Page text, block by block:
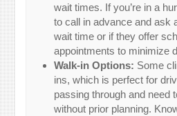
wait times. If you’re in a
to call in advance and ask
wait time or if they offer
appointments to minimize
Walk-in Options: Some
ins, which is perfect for
passing through and need
without prior planning.